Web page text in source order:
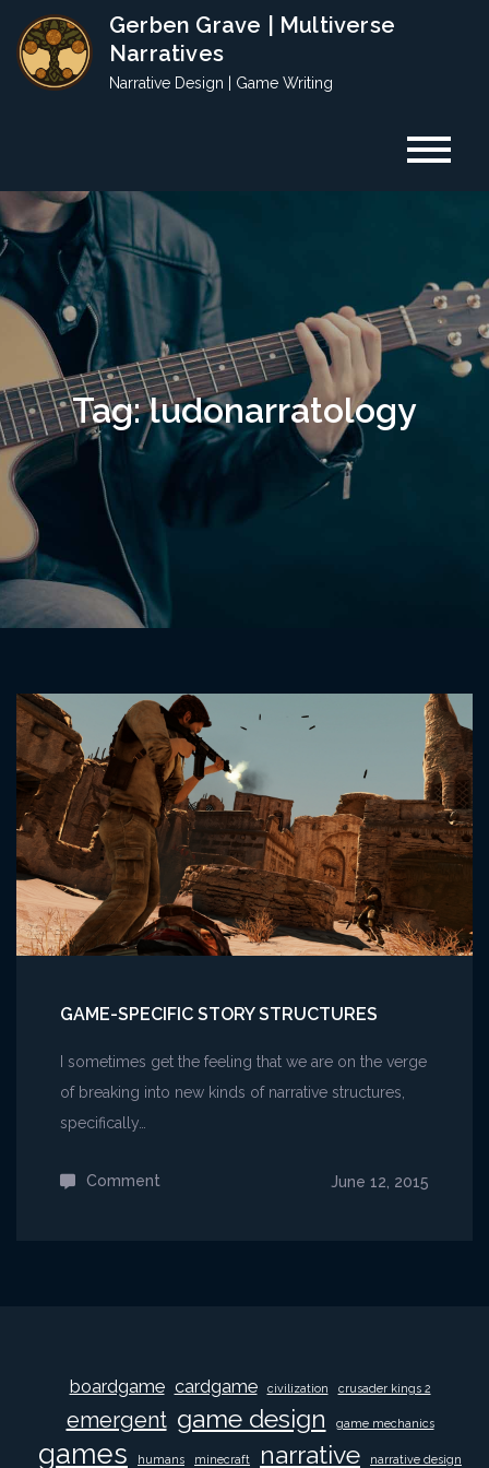
content
Gerben Grave | Multiverse
Narratives
Narrative Design | Game Writing
Tag:ludonarratology
GAME-SPECIFIC STORY STRUCTURES
I sometimes get the feeling that we are on the verge
of breaking into new kinds of narrative structures,
specifically…
Comment June 12, 2015
boardgame cardgame civilization crusader kings 2
emergent game design game mechanics
games humans minecraft narrative narrative design